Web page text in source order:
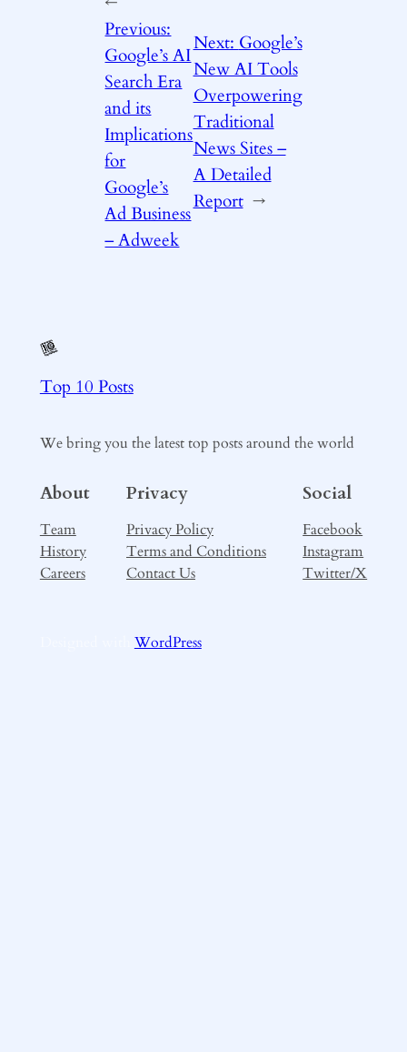
Previous:
Google’s AI
Search Era
and its
Implications
for
Google’s
Ad Business
– Adweek
Next: Google’s
New AI Tools
Overpowering
Traditional
News Sites –
A Detailed
Report →
Top 10 Posts
We bring you the latest top posts around the world
About
Team
History
Careers
Privacy
Privacy Policy
Terms and Conditions
Contact Us
Social
Facebook
Instagram
Twitter/X
WordPress